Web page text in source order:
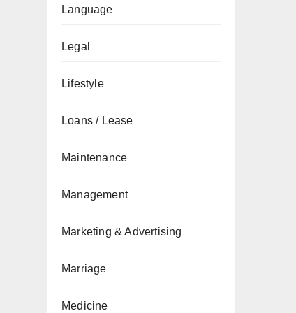
Language
Legal
Lifestyle
Loans / Lease
Maintenance
Management
Marketing & Advertising
Marriage
Medicine